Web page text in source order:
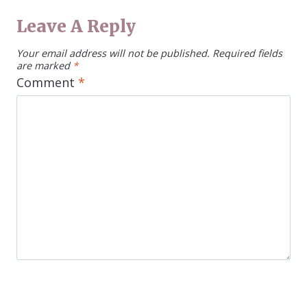
Leave A Reply
Your email address will not be published. Required fields
are marked *
Comment *